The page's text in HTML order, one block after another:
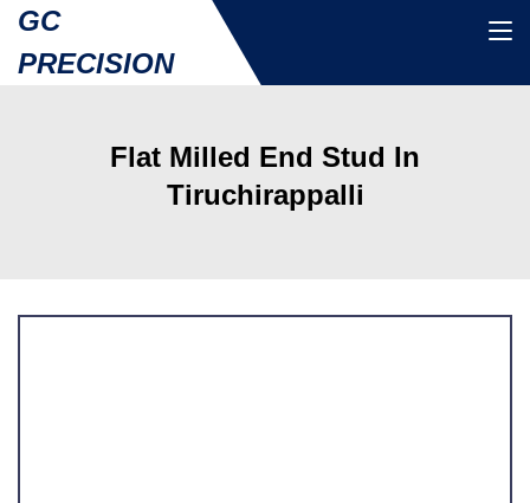
GC
PRECISION
Flat Milled End Stud In
Tiruchirappalli